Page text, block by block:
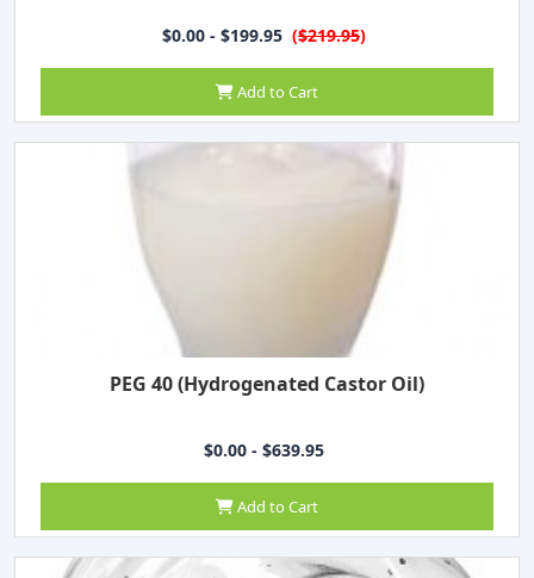
$0.00 - $199.95 ($219.95)
Add to Cart
PEG 40 (Hydrogenated Castor Oil)
$0.00 - $639.95
Add to Cart